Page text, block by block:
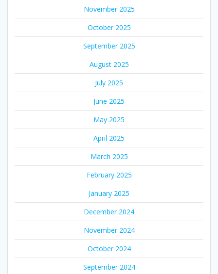
November 2025
October 2025
September 2025
August 2025
July 2025
June 2025
May 2025
April 2025
March 2025
February 2025
January 2025
December 2024
November 2024
October 2024
September 2024